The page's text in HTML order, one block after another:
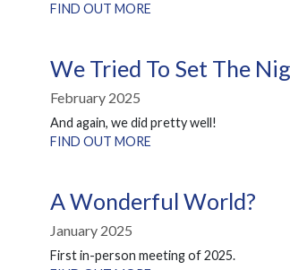
FIND OUT MORE
We Tried To Set The
February 2025
And again, we did pretty well!
FIND OUT MORE
A Wonderful World?
January 2025
First in-person meeting of 2025.